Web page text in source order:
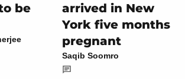
be
arrived in New
York five months
pregnant
Saqib Soomro